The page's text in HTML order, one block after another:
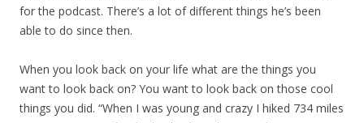
for the podcast. There’s a lot of different things he’s been
able to do since then.
When you look back on your life what are the things you
want to look back on? You want to look back on those cool
things you did. “When I was young and crazy I hiked 734 miles